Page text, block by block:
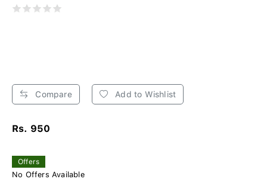
Compare Add to Wishlist
Rs. 950
Offers
No Offers Available